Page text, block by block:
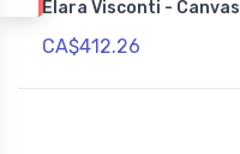
Elara Visconti - Canvas
CA$412.26